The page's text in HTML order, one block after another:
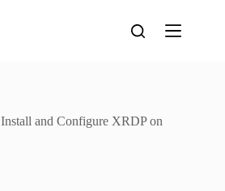
Install and Configure XRDP on